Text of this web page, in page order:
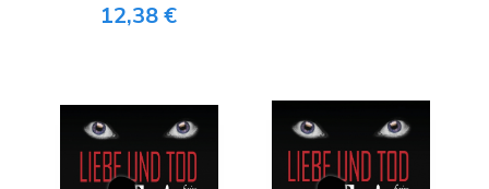
12,38 €